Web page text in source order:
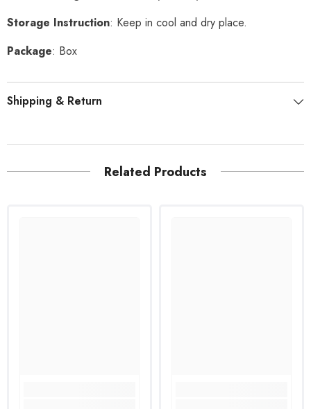
Storage Instruction: Keep in cool and dry place.
Package: Box
Shipping & Return
Related Products